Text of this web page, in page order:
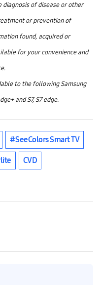
diagnosis of disease or other
or prevention of
found, acquired or
for your convenience and
to the following Samsung
and S7, S7 edge.
#SeeColors Smart TV
CVD